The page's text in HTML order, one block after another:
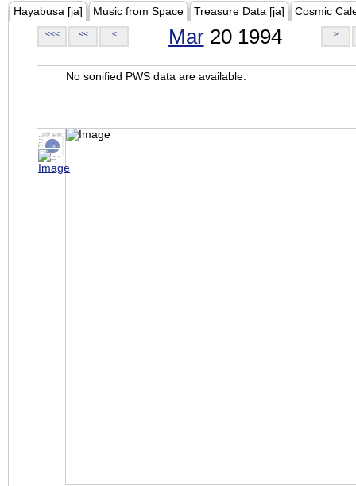
Hayabusa [ja] Music from Space Treasure Data [ja] Cosmic
<<< << < Mar20 1994 >
No sonified PWS data are available.